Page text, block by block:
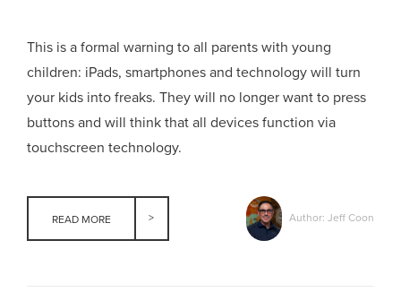
This is a formal warning to all parents with young
children: iPads, smartphones and technology will turn
your kids into freaks. They will no longer want to press
buttons and will think that all devices function via
touchscreen technology.
READ MORE Author: Jeff Coon